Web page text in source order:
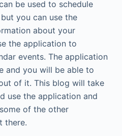
be used to schedule
you can use the
about your
the application to
events. The application
and you will be able to
of it. This blog will take
use the application and
of the other
there.